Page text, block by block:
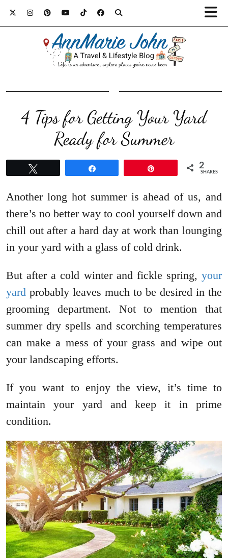
4 Tips for Getting Your Yard
Ready for Summer
2
SHARES
Another long hot summer is ahead of us, and
there’s no better way to cool yourself down and
chill out after a hard day at work than lounging
in your yard with a glass of cold drink.
But after a cold winter and fickle spring, your
yard probably leaves much to be desired in the
grooming department. Not to mention that
summer dry spells and scorching temperatures
can make a mess of your grass and wipe out
your landscaping efforts.
If you want to enjoy the view, it’s time to
maintain your yard and keep it in prime
condition.